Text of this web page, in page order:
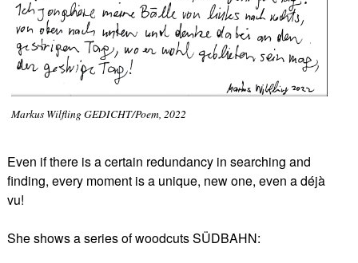
Markus Wilfling GEDICHT/Poem, 2022
Even if there is a certain redundancy in searching and
finding, every moment is a unique, new one, even a déjà
vu!
She shows a series of woodcuts SÜDBAHN: